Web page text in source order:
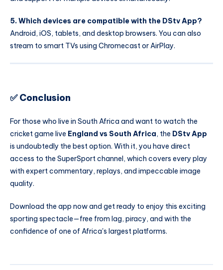
5. Which devices are compatible with the DStv App?
Android, iOS, tablets, and desktop browsers. You can also
stream to smart TVs using Chromecast or AirPlay.
✅ Conclusion
For those who live in South Africa and want to watch the
cricket game live England vs South Africa, the DStv App
is undoubtedly the best option. With it, you have direct
access to the SuperSport channel, which covers every play
with expert commentary, replays, and impeccable image
quality.
Download the app now and get ready to enjoy this exciting
sporting spectacle—free from lag, piracy, and with the
confidence of one of Africa's largest platforms.